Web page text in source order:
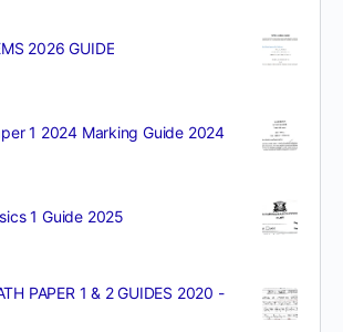
2026 GUIDE
1 2024 Marking Guide 2024
1 Guide 2025
PAPER 1 & 2 GUIDES 2020 -